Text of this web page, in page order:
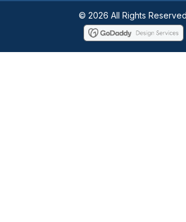
© 2026 All Rights